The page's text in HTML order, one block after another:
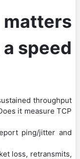
speed
throughput
it measure TCP
ping/jitter and
loss, retransmits,